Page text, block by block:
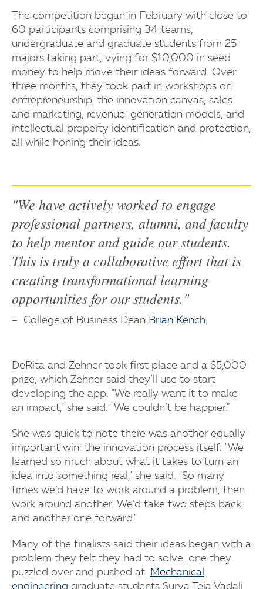
The competition began in February with close to
60 participants comprising 34 teams,
undergraduate and graduate students from 25
majors taking part, vying for $10,000 in seed
money to help move their ideas forward. Over
three months, they took part in workshops on
entrepreneurship, the innovation canvas, sales
and marketing, revenue-generation models, and
intellectual property identification and protection,
all while honing their ideas.
"We have actively worked to engage
professional partners, alumni, and faculty
to help mentor and guide our students.
This is truly a collaborative effort that is
creating transformational learning
opportunities for our students."
College of Business Dean Brian Kench
DeRita and Zehner took first place and a $5,000
prize, which Zehner said they’ll use to start
developing the app. "We really want it to make
an impact," she said. "We couldn’t be happier."
She was quick to note there was another equally
important win: the innovation process itself. "We
learned so much about what it takes to turn an
idea into something real," she said. "So many
times we’d have to work around a problem, then
work around another. We’d take two steps back
and another one forward."
Many of the finalists said their ideas began with a
problem they felt they had to solve, one they
puzzled over and pushed at. Mechanical
engineering graduate students Surya Teja Vadali